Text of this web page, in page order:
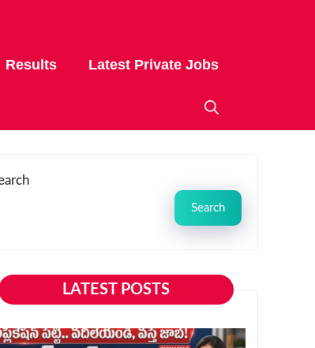
Results Latest Private Jobs
Search
LATEST POSTS